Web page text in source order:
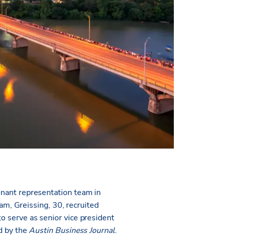
representation team in
Greissing, 30, recruited
serve as senior vice president
by theAustin Business Journal.